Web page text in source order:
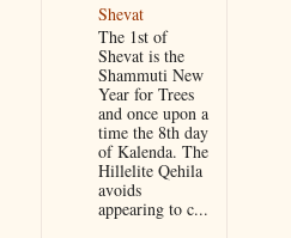
Shevat
The 1st of
Shevat is the
Shammuti New
Year for Trees
and once upon a
time the 8th day
of Kalenda. The
Hillelite Qehila
avoids
appearing to c...